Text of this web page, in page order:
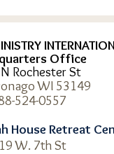
Office
Rochester St
WI 53149
524-0557
House Retreat
W. 7th St